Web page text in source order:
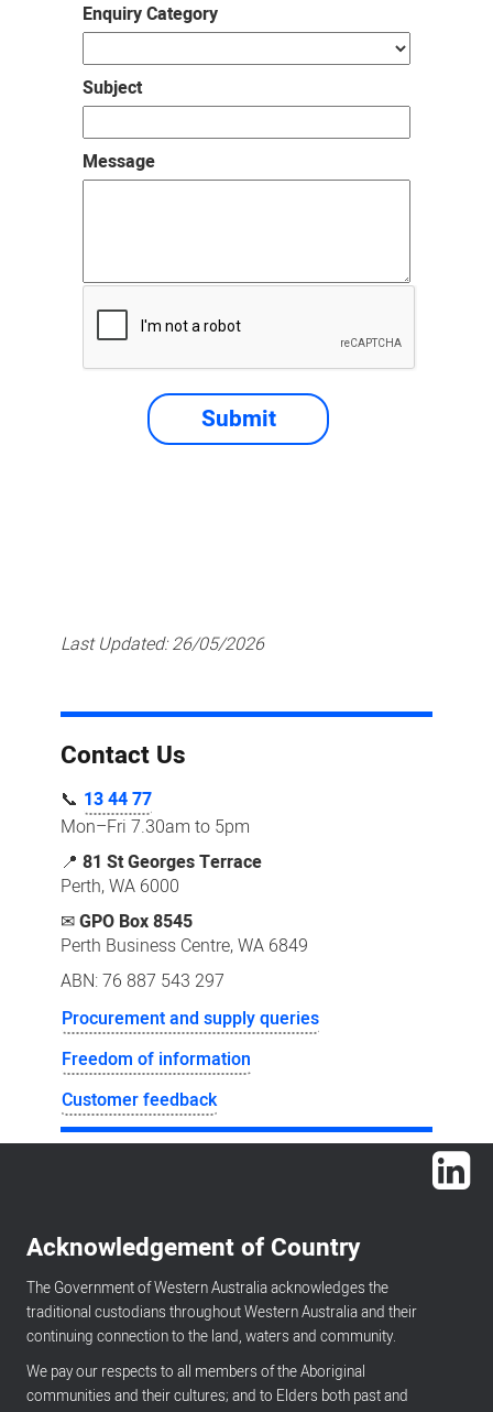
Enquiry Category
Subject
Message
Last Updated:26/05/2026
Contact Us
📞 13 44 77
Mon–Fri 7.30am to 5pm
📍 81 St Georges Terrace
Perth, WA 6000
✉GPO Box 8545
Perth Business Centre, WA 6849
ABN: 76 887 543 297
Procurement and supply queries
Freedom of information
Customer feedback
Acknowledgement of Country
The Government of Western Australia acknowledges the
traditional custodians throughout Western Australia and their
continuing connection to the land, waters and community.
We pay our respects to all members of the Aboriginal
communities and their cultures; and to Elders both past and